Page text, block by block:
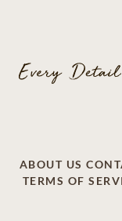
ABOUT US
TERMS OF